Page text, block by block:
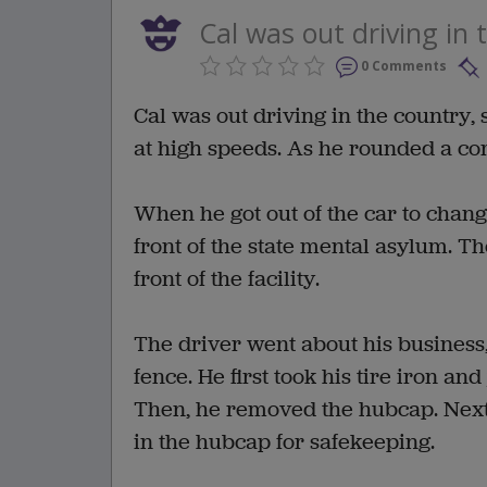
Cal was out driving in
0 Comments
Cal was out driving in the
at high speeds. As he rounded a
When he got out of the car to
front of the state mental asylum.
front of the facility.
The driver went about his
fence. He first took his tire iron
Then, he removed the hubcap.
in the hubcap for safekeeping.